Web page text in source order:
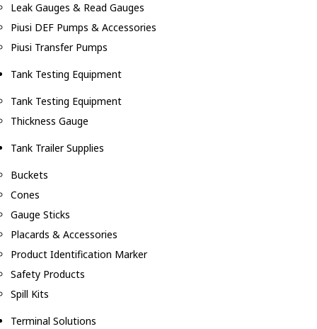
Leak Gauges & Read Gauges
Piusi DEF Pumps & Accessories
Piusi Transfer Pumps
Tank Testing Equipment
Tank Testing Equipment
Thickness Gauge
Tank Trailer Supplies
Buckets
Cones
Gauge Sticks
Placards & Accessories
Product Identification Marker
Safety Products
Spill Kits
Terminal Solutions